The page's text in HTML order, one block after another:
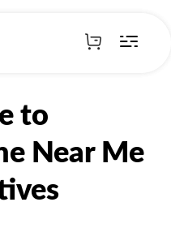
to
Near Me